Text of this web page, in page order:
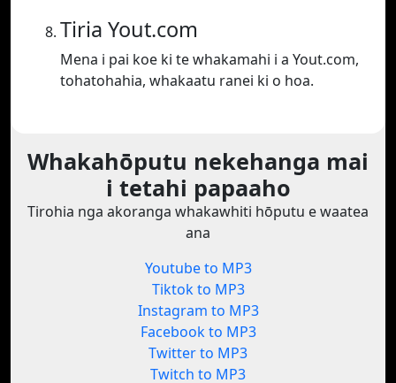
Tiria Yout.com
Mena i pai koe ki te whakamahi i a Yout.com,
tohatohahia, whakaatu ranei ki o hoa.
Whakahōputu nekehanga mai
i tetahi papaaho
Tirohia nga akoranga whakawhiti hōputu e waatea
ana
Youtube to MP3
Tiktok to MP3
Instagram to MP3
Facebook to MP3
Twitter to MP3
Twitch to MP3